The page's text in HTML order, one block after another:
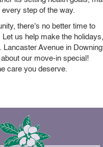
step of the way.
there's no better time to
Let us help make the
Avenue in
our move-in special!
care you deserve.